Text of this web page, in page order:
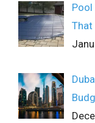
That